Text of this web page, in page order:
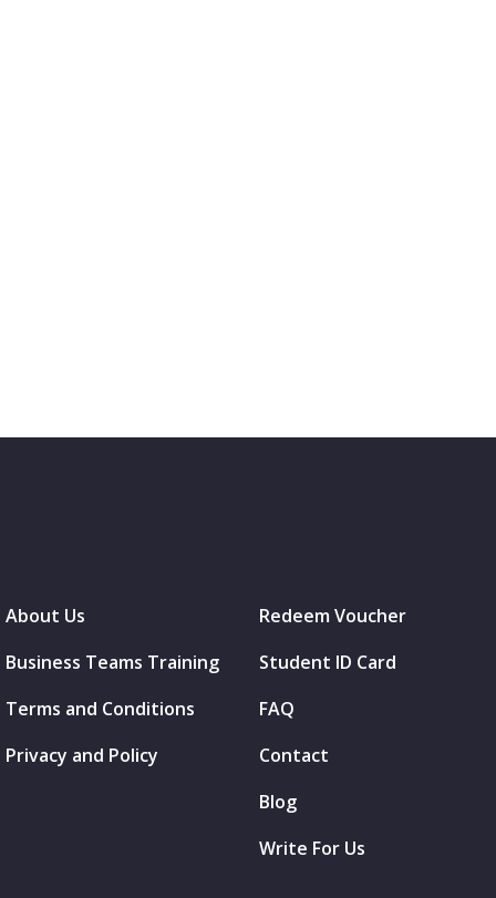
About Us
Business Teams Training
Terms and Conditions
Privacy and Policy
Redeem Voucher
Student ID Card
FAQ
Contact
Blog
Write For Us